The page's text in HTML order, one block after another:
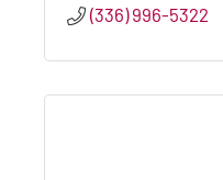
(336) 996-5322